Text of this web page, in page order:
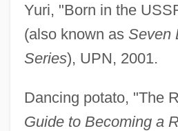
Yuri, "Born in the
(also known as Seven
Series), UPN, 2001.
Dancing potato, "The
Guide to Becoming a